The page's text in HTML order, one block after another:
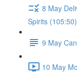
8 May
Spirits (105:50)
9 May
10 May